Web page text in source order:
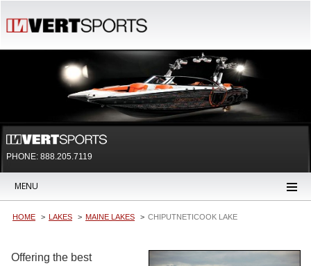
PHONE: 888.205.7119
MENU
HOME LAKES MAINE LAKES CHIPUTNETICOOK LAKE
Offering the best